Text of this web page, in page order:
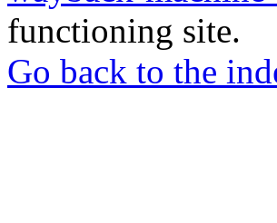
functioning site.
Go back to the